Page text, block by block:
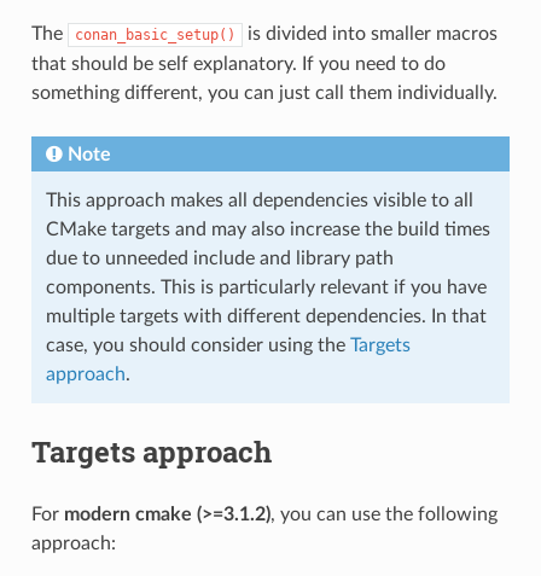
The conan_basic_setup()
is divided into smaller macros
that should be self explanatory. If you need to do
something different, you can just call them individually.
Note
This approach makes all dependencies visible to all
CMake targets and may also increase the build times
due to unneeded include and library path
components. This is particularly relevant if you have
multiple targets with different dependencies. In that
case, you should consider using the Targets
approach.
Targets approach
For modern cmake (>=3.1.2), you can use the following
approach: